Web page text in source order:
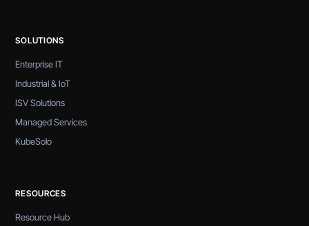
SOLUTIONS
Enterprise IT
Industrial & IoT
ISV Solutions
Managed Services
KubeSolo
RESOURCES
Resource Hub